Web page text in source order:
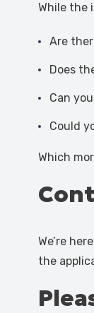
While the
Are
Does
Can
Could
Which
We’re
the